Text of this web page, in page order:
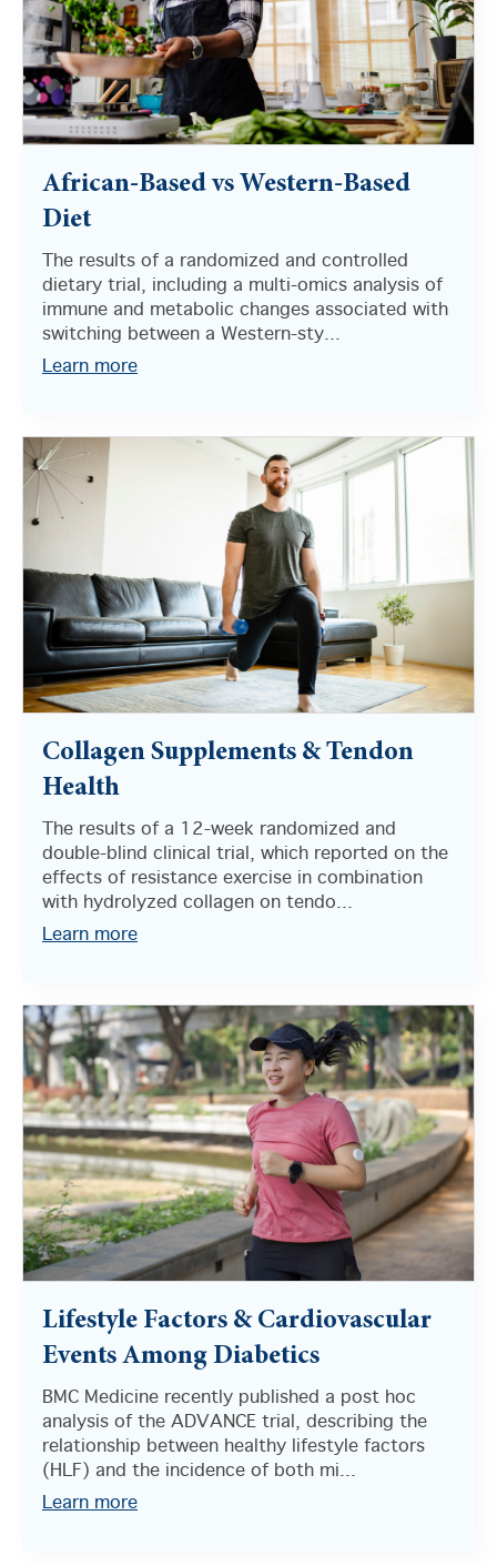
African-Based vs Western-Based
Diet
The results of a randomized and controlled
dietary trial, including a multi-omics analysis of
immune and metabolic changes associated with
switching between a Western-sty...
Learn more
Collagen Supplements & Tendon
Health
The results of a 12-week randomized and
double-blind clinical trial, which reported on the
effects of resistance exercise in combination
with hydrolyzed collagen on tendo...
Learn more
Lifestyle Factors & Cardiovascular
Events Among Diabetics
BMC Medicine recently published a post hoc
analysis of the ADVANCE trial, describing the
relationship between healthy lifestyle factors
(HLF) and the incidence of both mi...
Learn more